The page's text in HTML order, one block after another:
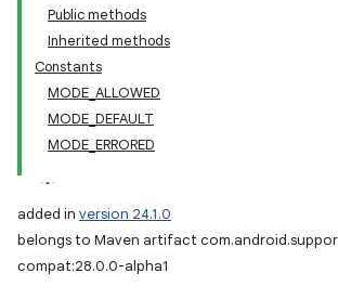
Public methods
Inherited methods
Constants
MODE_ALLOWED
MODE_DEFAULT
MODE_ERRORED
added in version 24.1.0
belongs to Maven artifact
compat:28.0.0-alpha1